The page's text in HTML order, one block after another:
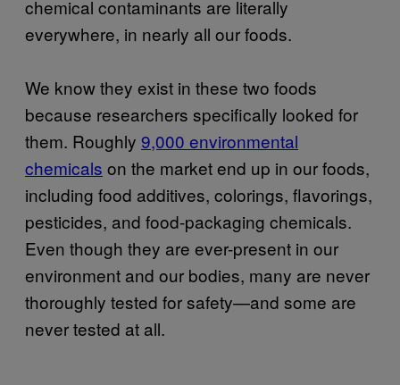
chemical contaminants are literally
everywhere, in nearly all our foods.
We know they exist in these two foods
because researchers specifically looked for
them. Roughly 9,000 environmental
chemicals on the market end up in our foods,
including food additives, colorings, flavorings,
pesticides, and food-packaging chemicals.
Even though they are ever-present in our
environment and our bodies, many are never
thoroughly tested for safety—and some are
never tested at all.